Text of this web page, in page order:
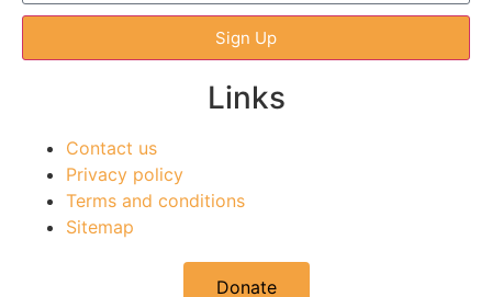
Sign Up
Links
Contact us
Privacy policy
Terms and conditions
Sitemap
Donate